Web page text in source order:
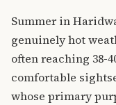
Summer in
genuinely hot
often reaching 38-
comfortable
whose primary